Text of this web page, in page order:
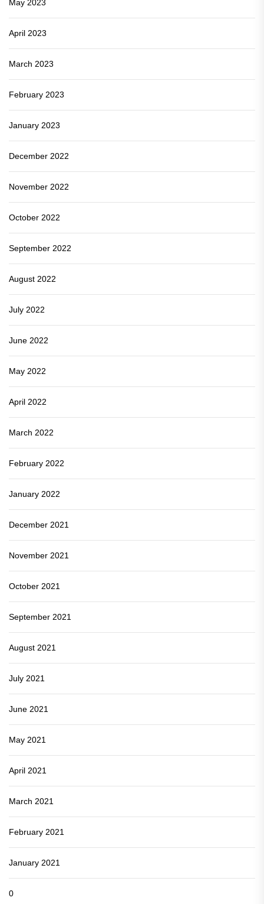
May 2023
April 2023
March 2023
February 2023
January 2023
December 2022
November 2022
October 2022
September 2022
August 2022
July 2022
June 2022
May 2022
April 2022
March 2022
February 2022
January 2022
December 2021
November 2021
October 2021
September 2021
August 2021
July 2021
June 2021
May 2021
April 2021
March 2021
February 2021
January 2021
0